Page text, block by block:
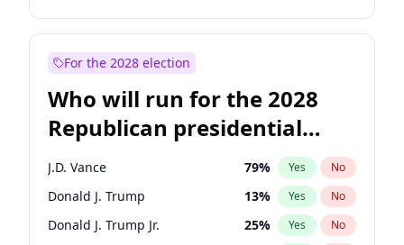
For the 2028 election
Who will run for the 2028
Republican presidential
nomination?
J.D. Vance 79% Yes No
Donald J. Trump 13% Yes No
Donald J. Trump Jr. 25% Yes No